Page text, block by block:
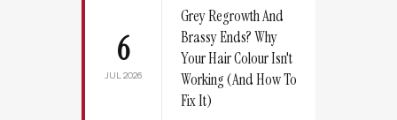
6
JUL 2026
Grey Regrowth And
Brassy Ends? Why
Your Hair Colour Isn't
Working (And How To
Fix It)